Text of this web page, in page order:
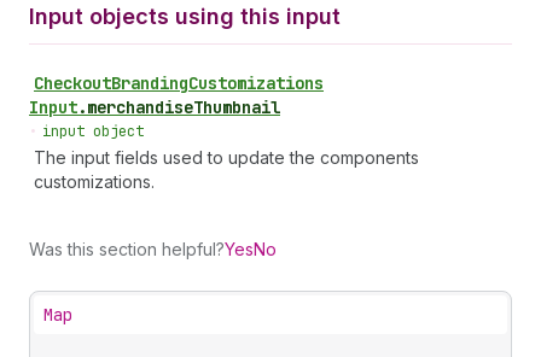
Input objects using this input
CheckoutBrandingCustomizations
Input.merchandiseThumbnail
• input object
The input fields used to update the components
customizations.
Was this section helpful?YesNo
Map